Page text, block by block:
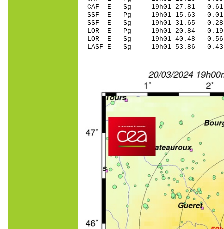
CAF E Sg 19h01
SSF E Pg 19h01
SSF E Sg 19h01 31.65
LOR E Pg 19h01
LOR E Sg 19h01 40.48
LASF E Sg 19h01